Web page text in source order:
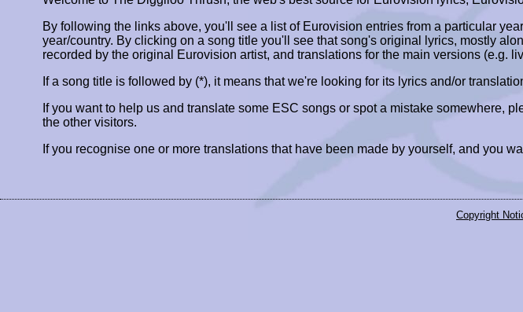
By following the links above, you'll see a list of Eurovision entries from a particular
year/country. By clicking on a song title you'll see that song's original lyrics, mostly
recorded by the original Eurovision artist, and translations for the main versions (e.g.
If a song title is followed by (*), it means that we're looking for its lyrics and/or
If you want to help us and translate some ESC songs or spot a mistake somewhere,
the other visitors.
If you recognise one or more translations that have been made by yourself, and you
Copyright